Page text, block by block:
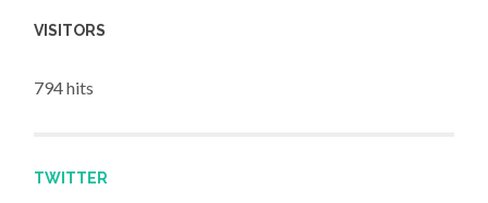
VISITORS
794 hits
TWITTER